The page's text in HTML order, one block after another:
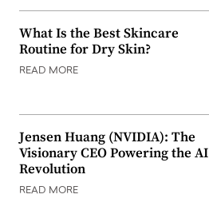
What Is the Best Skincare
Routine for Dry Skin?
READ MORE
Jensen Huang (NVIDIA): The
Visionary CEO Powering the AI
Revolution
READ MORE